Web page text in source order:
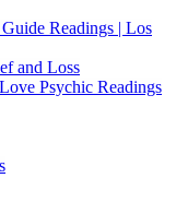
Readings | Los
and Loss
Psychic Readings